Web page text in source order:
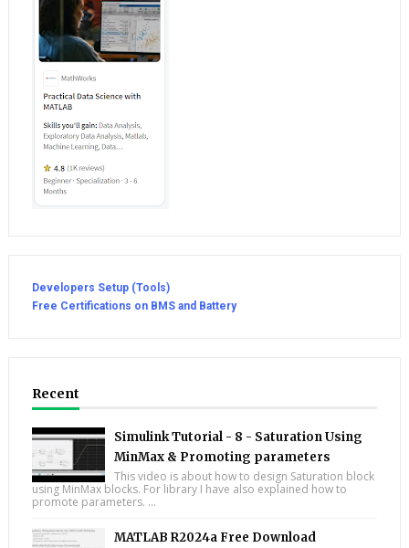
Developers Setup (Tools)
Free Certifications on BMS and Battery
Recent
Simulink Tutorial - 8 - Saturation Using
MinMax & Promoting parameters
This video is about how to design Saturation block
using MinMax blocks. For library I have also explained how to
promote parameters. ...
MATLAB R2024a Free Download